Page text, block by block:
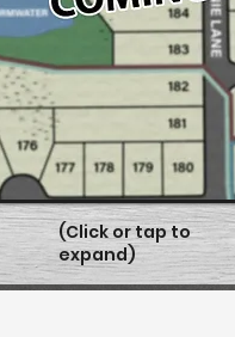
(Click or tap to
expand)